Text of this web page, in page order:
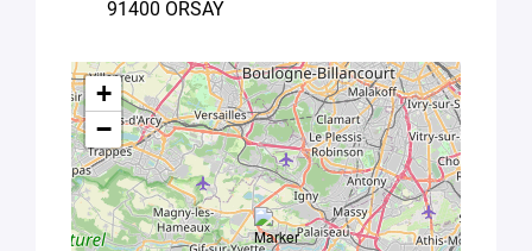
Université
Saclay
Privacy
Policy.*
91400 ORSAY
+
−